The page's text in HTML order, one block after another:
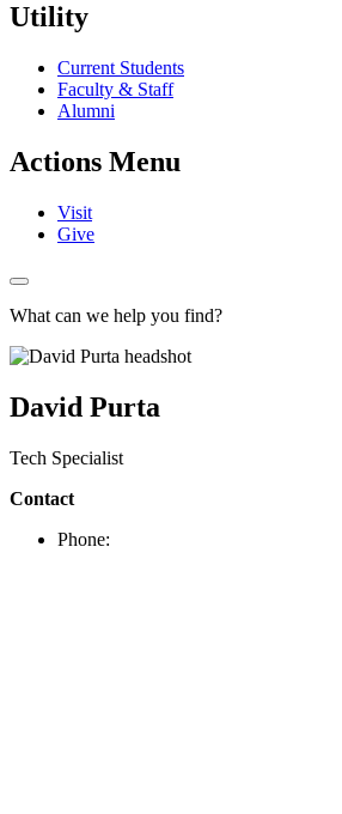
Utility
Current Students
Faculty & Staff
Alumni
Actions Menu
Visit
Give
What can we help you find?
David Purta
Tech Specialist
Contact
Phone: